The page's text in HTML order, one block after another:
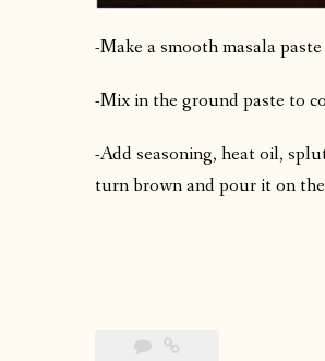
-Make a smooth masala
-Mix in the ground paste to
-Add seasoning, heat oil,
turn brown and pour it on